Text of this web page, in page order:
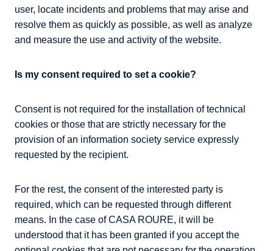
user, locate incidents and problems that may arise and
resolve them as quickly as possible, as well as analyze
and measure the use and activity of the website.
Is my consent required to set a cookie?
Consent is not required for the installation of technical
cookies or those that are strictly necessary for the
provision of an information society service expressly
requested by the recipient.
For the rest, the consent of the interested party is
required, which can be requested through different
means. In the case of CASA ROURE, it will be
understood that it has been granted if you accept the